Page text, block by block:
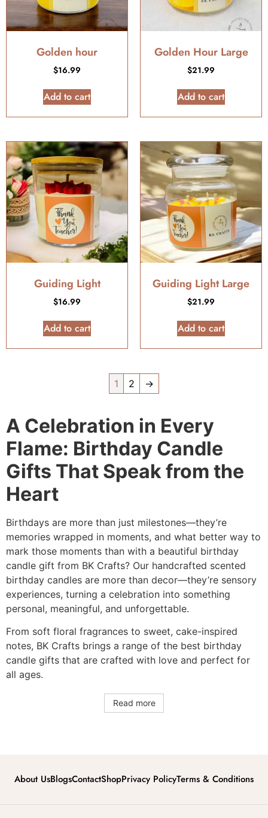
Golden hour
$16.99
Add to cart
Golden Hour Large
$21.99
Add to cart
Guiding Light
$16.99
Add to cart
Guiding Light Large
$21.99
Add to cart
1 2 →
A Celebration in Every
Flame: Birthday Candle
Gifts That Speak from the
Heart
Birthdays are more than just milestones—they’re
memories wrapped in moments, and what better way to
mark those moments than with a beautiful birthday
candle gift from BK Crafts? Our handcrafted scented
birthday candles are more than decor—they’re sensory
experiences, turning a celebration into something
personal, meaningful, and unforgettable.
From soft floral fragrances to sweet, cake-inspired
notes, BK Crafts brings a range of the best birthday
candle gifts that are crafted with love and perfect for
all ages.
Read more
About UsBlogsContactShopPrivacy PolicyTerms & Conditions